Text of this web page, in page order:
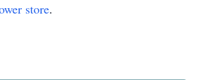
store.